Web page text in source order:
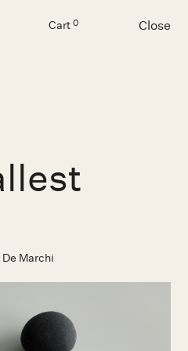
Cart 0 Close
Marchi